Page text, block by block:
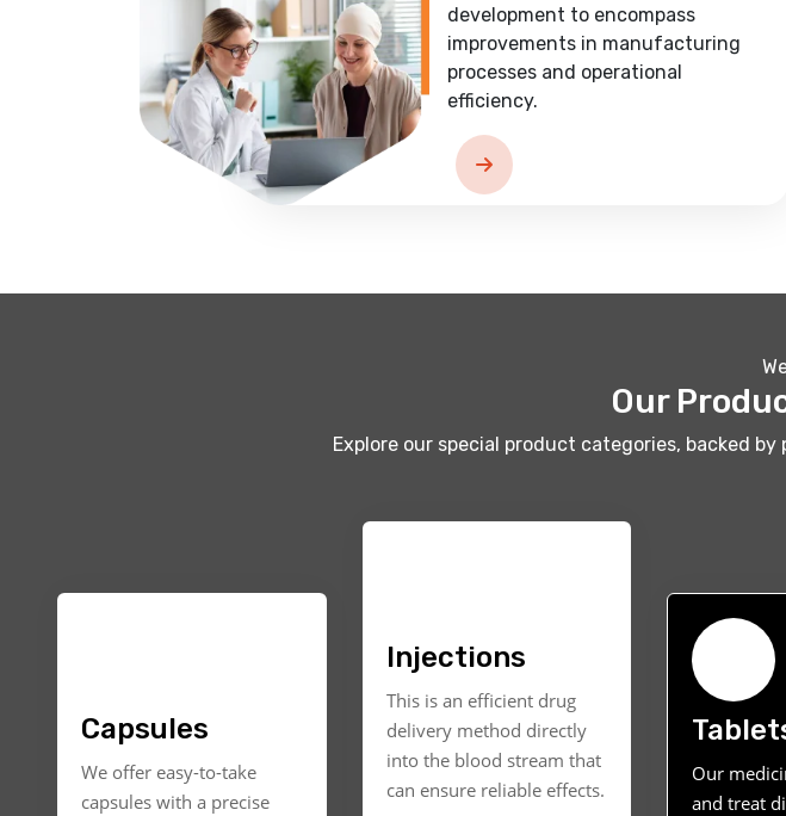
development to encompass
improvements in manufacturing
processes and operational
efficiency.
Our
Explore our special product categories, backed
Capsules
We offer easy-to-take
capsules with a precise
Injections
This is an efficient drug
delivery method directly
into the blood stream that
can ensure reliable effects.
Our
and treat